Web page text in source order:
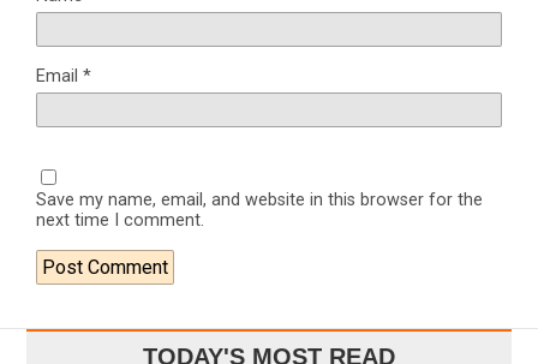
Email *
Save my name, email, and website in this browser for the
next time I comment.
TODAY'S MOST READ